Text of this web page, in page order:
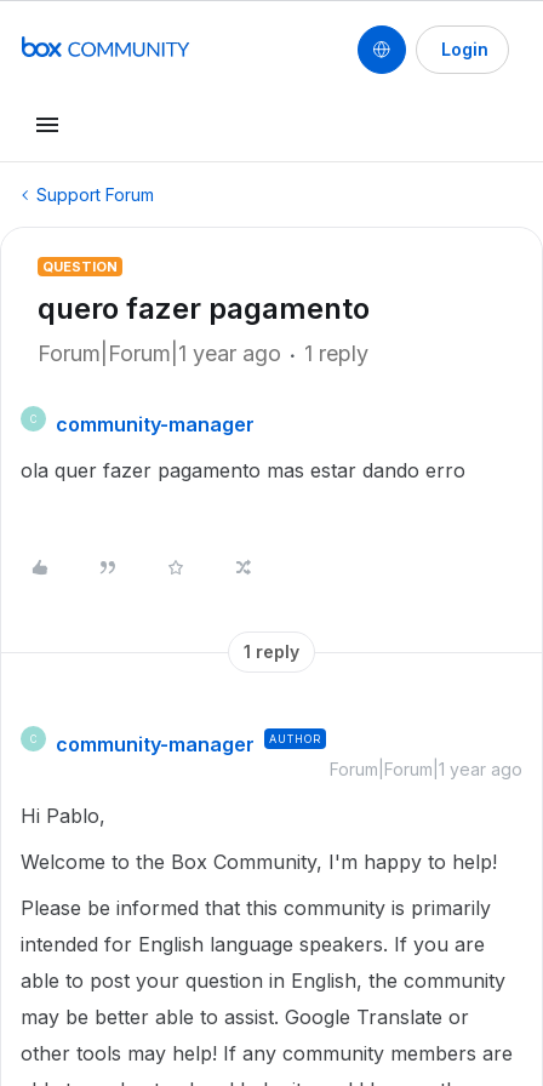
Login
Support Forum
QUESTION
quero fazer pagamento
Forum|Forum|1 year ago 1 reply
C
community-manager
ola quer fazer pagamento mas estar dando erro
1 reply
C community-manager AUTHOR
Forum|Forum|1 year ago
Hi Pablo,
Welcome to the Box Community, I'm happy to help!
Please be informed that this community is primarily
intended for English language speakers. If you are
able to post your question in English, the community
may be better able to assist. Google Translate or
other tools may help! If any community members are